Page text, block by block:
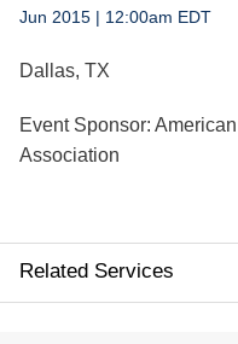
Jun 2015 | 12:00am EDT
Dallas, TX
Event Sponsor:
Association
Related Services